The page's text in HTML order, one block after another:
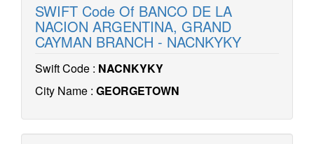
SWIFT Code Of BANCO DE LA
NACION ARGENTINA, GRAND
CAYMAN BRANCH - NACNKYKY
Swift Code : NACNKYKY
City Name : GEORGETOWN